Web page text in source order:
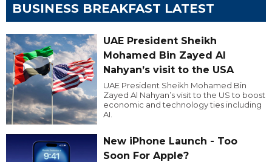
BUSINESS BREAKFAST LATEST
UAE President Sheikh
Mohamed Bin Zayed Al
Nahyan’s visit to the USA
UAE President Sheikh Mohamed Bin
Zayed Al Nahyan’s visit to the US to boost
economic and technology ties including
AI.
New iPhone Launch - Too
Soon For Apple?